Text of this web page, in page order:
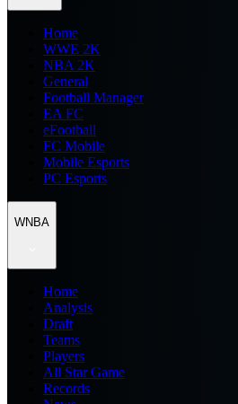
Home
WWE 2K
NBA 2K
General
Football Manager
EA FC
eFootball
FC Mobile
Mobile Esports
PC Esports
WNBA
Home
Analysis
Draft
Teams
Players
All Star Game
Records